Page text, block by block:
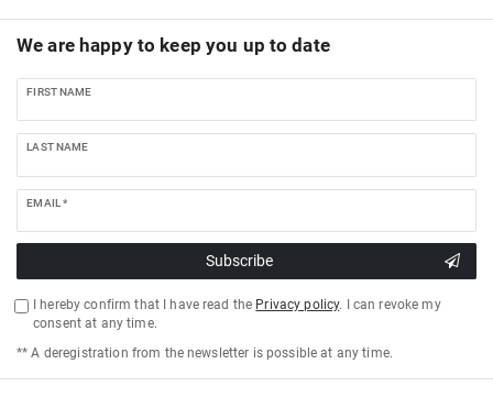
We are happy to keep you up to date
FIRST NAME
LAST NAME
EMAIL *
Subscribe
I hereby confirm that I have read the Privacy policy. I can revoke my
consent at any time.
** A deregistration from the newsletter is possible at any time.